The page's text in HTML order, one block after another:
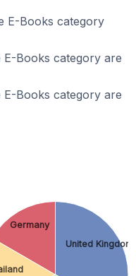
E-Books category
Books category are
Books category are
United Kingdom
Germany